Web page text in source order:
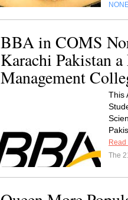
BBA in COMS
Karachi Pakistan
Management
This
Read
The